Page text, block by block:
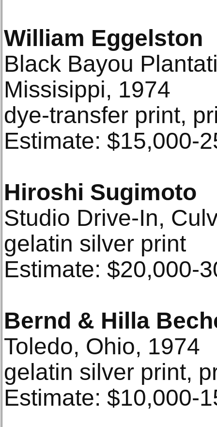
William Eggelston
Black Bayou
Missisippi, 1974
dye-transfer print,
Estimate: $15,000-
Hiroshi Sugimoto
Studio Drive-In,
gelatin silver print
Estimate: $20,000-
Bernd & Hilla
Toledo, Ohio, 1974
gelatin silver print,
Estimate: $10,000-